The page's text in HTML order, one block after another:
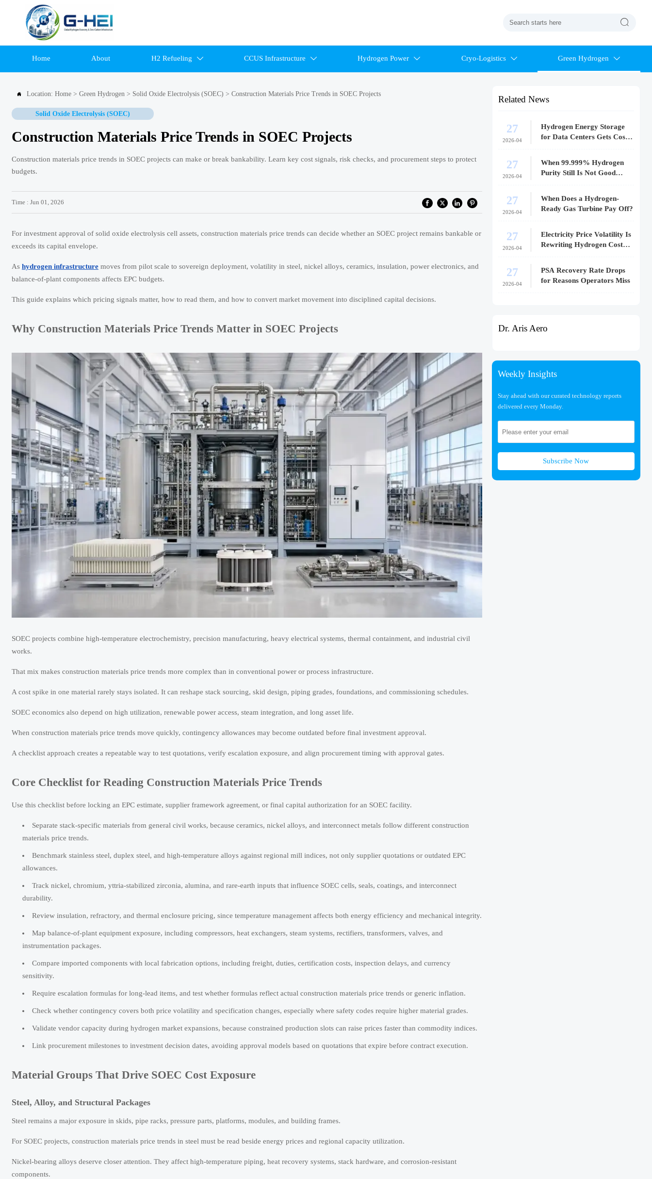

Home About H2 Refueling  CCUS Infrastructure  Hydrogen Power  Cryo-Logistics  Green Hydrogen 
 Location: Home > Green Hydrogen > Solid Oxide Electrolysis (SOEC) > Construction Materials Price Trends in SOEC Projects
Solid Oxide Electrolysis (SOEC)
Construction Materials Price Trends in SOEC Projects
Construction materials price trends in SOEC projects can make or break bankability. Learn key cost signals, risk checks, and procurement steps to protect
budgets.
Time : Jun 01, 2026
For investment approval of solid oxide electrolysis cell assets, construction materials price trends can decide whether an SOEC project remains bankable or
exceeds its capital envelope.
As hydrogen infrastructure moves from pilot scale to sovereign deployment, volatility in steel, nickel alloys, ceramics, insulation, power electronics, and
balance-of-plant components affects EPC budgets.
This guide explains which pricing signals matter, how to read them, and how to convert market movement into disciplined capital decisions.
Why Construction Materials Price Trends Matter in SOEC Projects
SOEC projects combine high-temperature electrochemistry, precision manufacturing, heavy electrical systems, thermal containment, and industrial civil
works.
That mix makes construction materials price trends more complex than in conventional power or process infrastructure.
A cost spike in one material rarely stays isolated. It can reshape stack sourcing, skid design, piping grades, foundations, and commissioning schedules.
SOEC economics also depend on high utilization, renewable power access, steam integration, and long asset life.
When construction materials price trends move quickly, contingency allowances may become outdated before final investment approval.
A checklist approach creates a repeatable way to test quotations, verify escalation exposure, and align procurement timing with approval gates.
Core Checklist for Reading Construction Materials Price Trends
Use this checklist before locking an EPC estimate, supplier framework agreement, or final capital authorization for an SOEC facility.
Separate stack-specific materials from general civil works, because ceramics, nickel alloys, and interconnect metals follow different construction
materials price trends.
Benchmark stainless steel, duplex steel, and high-temperature alloys against regional mill indices, not only supplier quotations or outdated EPC
allowances.
Track nickel, chromium, yttria-stabilized zirconia, alumina, and rare-earth inputs that influence SOEC cells, seals, coatings, and interconnect
durability.
Review insulation, refractory, and thermal enclosure pricing, since temperature management affects both energy efficiency and mechanical integrity.
Map balance-of-plant equipment exposure, including compressors, heat exchangers, steam systems, rectifiers, transformers, valves, and
instrumentation packages.
Compare imported components with local fabrication options, including freight, duties, certification costs, inspection delays, and currency
sensitivity.
Require escalation formulas for long-lead items, and test whether formulas reflect actual construction materials price trends or generic inflation.
Check whether contingency covers both price volatility and specification changes, especially where safety codes require higher material grades.
Validate vendor capacity during hydrogen market expansions, because constrained production slots can raise prices faster than commodity indices.
Link procurement milestones to investment decision dates, avoiding approval models based on quotations that expire before contract execution.
Material Groups That Drive SOEC Cost Exposure
Steel, Alloy, and Structural Packages
Steel remains a major exposure in skids, pipe racks, pressure parts, platforms, modules, and building frames.
For SOEC projects, construction materials price trends in steel must be read beside energy prices and regional capacity utilization.
Nickel-bearing alloys deserve closer attention. They affect high-temperature piping, heat recovery systems, stack hardware, and corrosion-resistant
components.
Related News
27
2026-04
Hydrogen Energy Storage
for Data Centers Gets Costly
27
2026-04
When 99.999% Hydrogen
Purity Still Is Not Good
27
2026-04
When Does a Hydrogen-
Ready Gas Turbine Pay Off?
27
2026-04
Electricity Price Volatility Is
Rewriting Hydrogen Cost
27
2026-04
PSA Recovery Rate Drops
for Reasons Operators Miss
Dr. Aris Aero
Weekly Insights
Stay ahead with our curated technology reports
delivered every Monday.
Subscribe Now